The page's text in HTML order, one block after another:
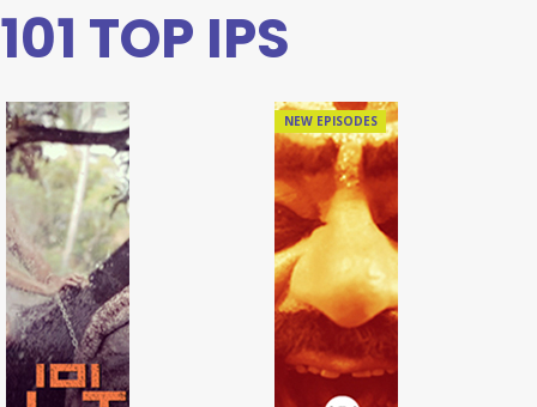
101 TOP IPS
NEW EPISODES